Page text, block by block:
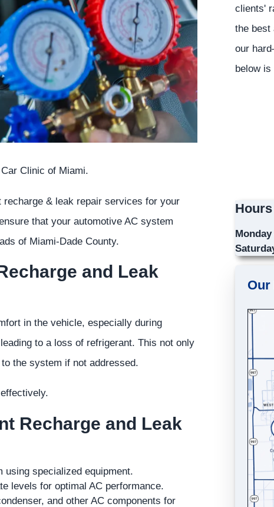
Clinic of Miami.
& leak repair services for your
that your automotive AC system
of Miami-Dade County.
and Leak
in the vehicle, especially during
to a loss of refrigerant. This not only
the system if not addressed.
Recharge and Leak
using specialized equipment.
levels for optimal AC performance.
and other AC components for
clients'
the best
our
below
Our